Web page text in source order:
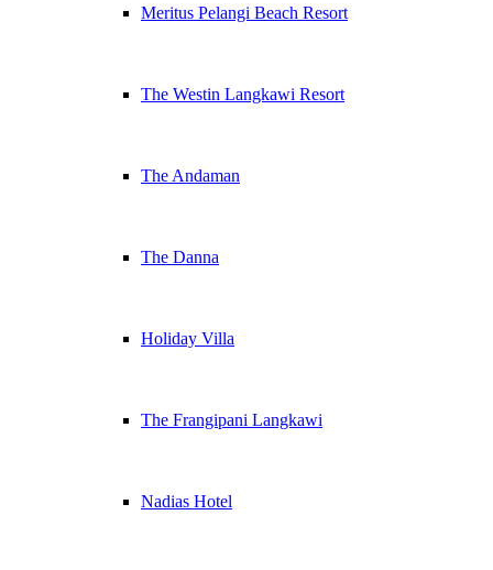
Meritus Pelangi Beach Resort
The Westin Langkawi Resort
The Andaman
The Danna
Holiday Villa
The Frangipani Langkawi
Nadias Hotel